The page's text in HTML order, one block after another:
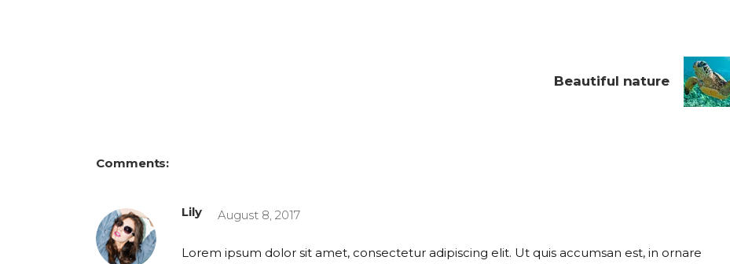
Beautiful nature
Comments:
Lily August 8, 2017
Lorem ipsum dolor sit amet, consectetur adipiscing elit. Ut quis accumsan est, in ornare